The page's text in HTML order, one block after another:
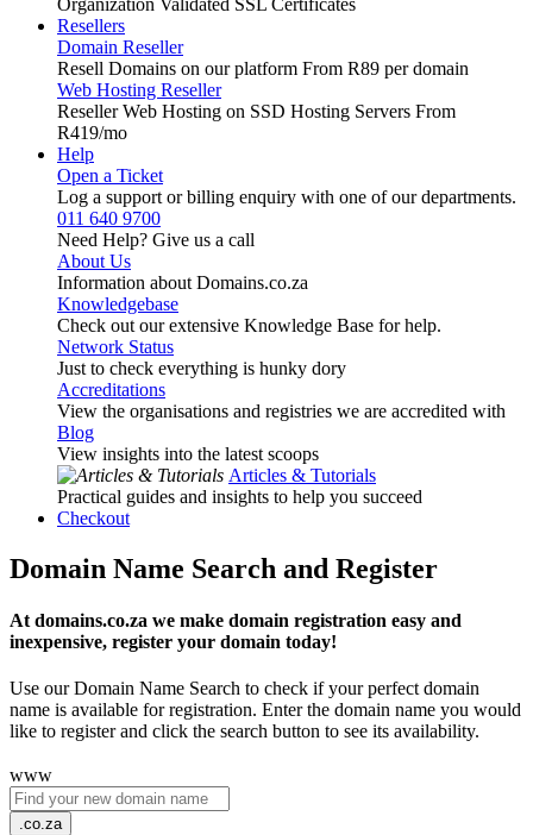
Organization Validated SSL Certificates
Resellers
Domain Reseller
Resell Domains on our platform From R89 per domain
Web Hosting Reseller
Reseller Web Hosting on SSD Hosting Servers From
R419/mo
Help
Open a Ticket
Log a support or billing enquiry with one of our departments.
011 640 9700
Need Help? Give us a call
About Us
Information about Domains.co.za
Knowledgebase
Check out our extensive Knowledge Base for help.
Network Status
Just to check everything is hunky dory
Accreditations
View the organisations and registries we are accredited with
Blog
View insights into the latest scoops
Articles & Tutorials
Practical guides and insights to help you succeed
Checkout
Domain Name Search and Register
At domains.co.za we make domain registration easy and
inexpensive, register your domain today!
Use our Domain Name Search to check if your perfect domain
name is available for registration. Enter the domain name you would
like to register and click the search button to see its availability.
www
.co.za